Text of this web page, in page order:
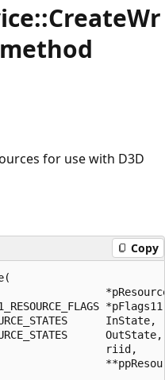
for use with D3D
Copy
InState,
OutState,
riid,